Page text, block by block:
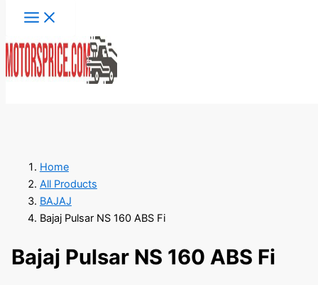
content
Home
All Products
BAJAJ
Bajaj Pulsar NS 160 ABS Fi
Bajaj Pulsar NS 160 ABS Fi